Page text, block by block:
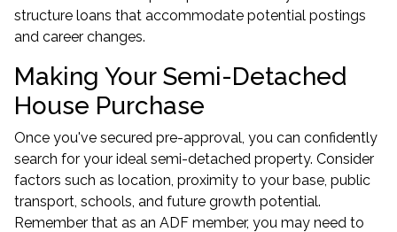
structure loans that accommodate potential postings
and career changes.
Making Your Semi-Detached
House Purchase
Once you've secured pre-approval, you can confidently
search for your ideal semi-detached property. Consider
factors such as location, proximity to your base, public
transport, schools, and future growth potential.
Remember that as an ADF member, you may need to